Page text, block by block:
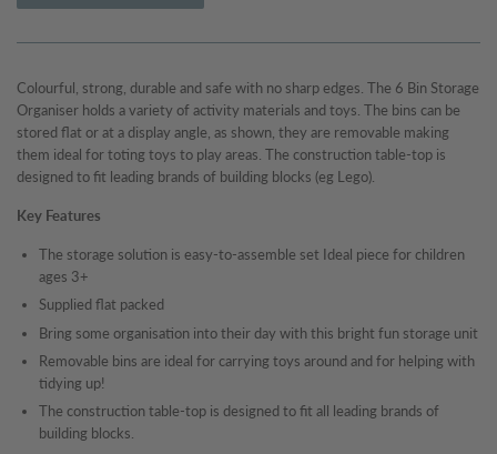
Colourful, strong, durable and safe with no sharp edges. The 6 Bin Storage
Organiser holds a variety of activity materials and toys. The bins can be
stored flat or at a display angle, as shown, they are removable making
them ideal for toting toys to play areas. The construction table-top is
designed to fit leading brands of building blocks (eg Lego).
Key Features
The storage solution is easy-to-assemble set Ideal piece for children
ages 3+
Supplied flat packed
Bring some organisation into their day with this bright fun storage unit
Removable bins are ideal for carrying toys around and for helping with
tidying up!
The construction table-top is designed to fit all leading brands of
building blocks